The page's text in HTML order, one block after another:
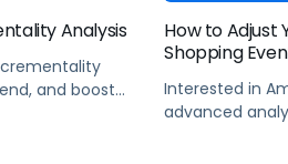
Analysis
and boost
How to Adjust
Shopping
Interested in
advanced